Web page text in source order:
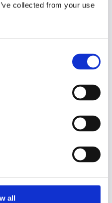
collected from your use
all
the
✦
looking out into the park